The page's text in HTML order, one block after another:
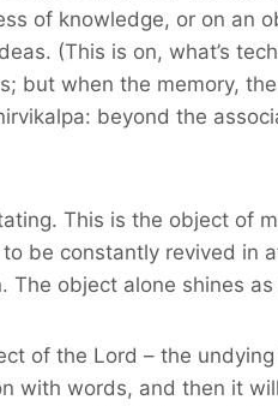
of knowledge, or on an
(This is on, what’s
but when the memory,
beyond the
This is the object of
be constantly revived in
The object alone shines
of the Lord – the
with words, and then it